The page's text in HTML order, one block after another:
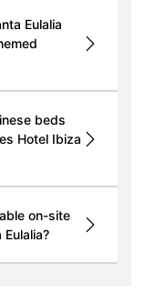
Eulalia
beds
Hotel Ibiza
on-site